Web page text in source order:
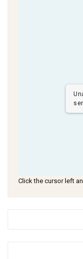
Click the cursor left